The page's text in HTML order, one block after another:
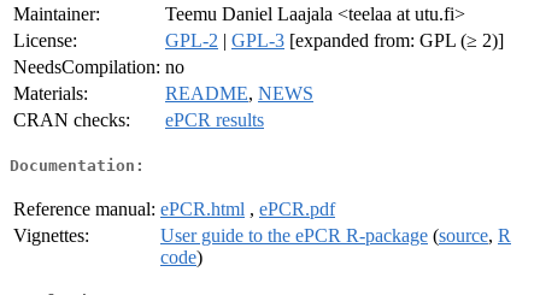
Maintainer:
Teemu Daniel Laajala <teelaa at utu.fi>
License:
GPL-2 | GPL-3 [expanded from: GPL (≥ 2)]
NeedsCompilation: no
Materials:
README, NEWS
CRAN checks:
ePCR results
Documentation:
Reference manual: ePCR.html , ePCR.pdf
Vignettes:
User guide to the ePCR R-package (source, R
code)